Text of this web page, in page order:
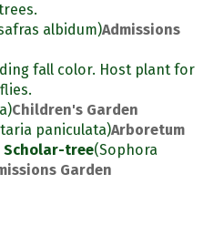
albidum)Admissions
fall color. Host plant for
Children's Garden
paniculata)Arboretum
Scholar-tree(Sophora
Garden